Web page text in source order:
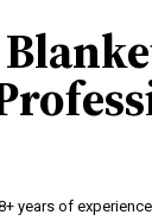
years of experience